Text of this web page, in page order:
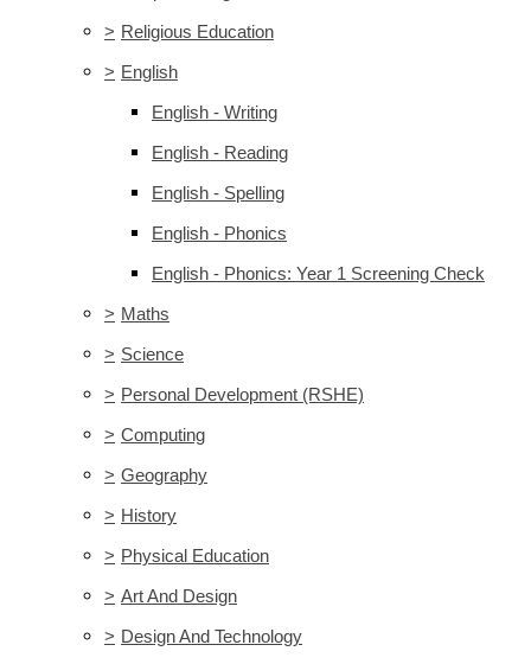
> Religious Education
> English
English - Writing
English - Reading
English - Spelling
English - Phonics
English - Phonics: Year 1 Screening Check
> Maths
> Science
> Personal Development (RSHE)
> Computing
> Geography
> History
> Physical Education
> Art And Design
> Design And Technology